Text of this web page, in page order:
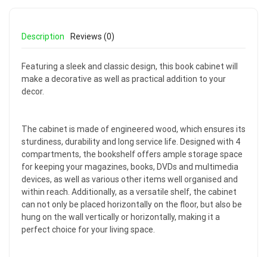
Description Reviews (0)
Featuring a sleek and classic design, this book cabinet will
make a decorative as well as practical addition to your
decor.
The cabinet is made of engineered wood, which ensures its
sturdiness, durability and long service life. Designed with 4
compartments, the bookshelf offers ample storage space
for keeping your magazines, books, DVDs and multimedia
devices, as well as various other items well organised and
within reach. Additionally, as a versatile shelf, the cabinet
can not only be placed horizontally on the floor, but also be
hung on the wall vertically or horizontally, making it a
perfect choice for your living space.